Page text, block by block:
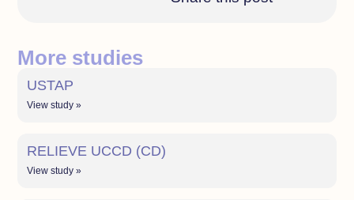
More studies
USTAP
View study »
RELIEVE UCCD (CD)
View study »